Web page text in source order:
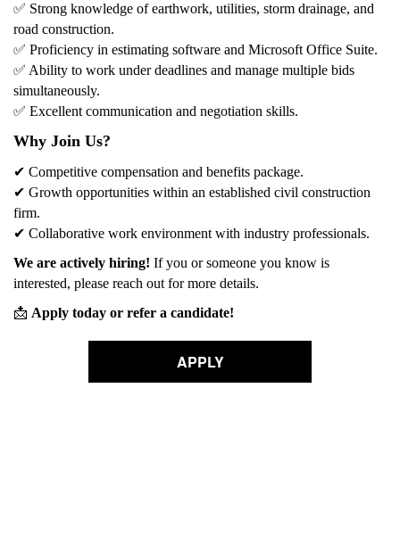
✅ Strong knowledge of earthwork, utilities, storm drainage, and
road construction.
✅ Proficiency in estimating software and Microsoft Office Suite.
✅ Ability to work under deadlines and manage multiple bids
simultaneously.
✅ Excellent communication and negotiation skills.
Why Join Us?
✔ Competitive compensation and benefits package.
✔ Growth opportunities within an established civil construction
firm.
✔ Collaborative work environment with industry professionals.
We are actively hiring! If you or someone you know is
interested, please reach out for more details.
📩 Apply today or refer a candidate!
APPLY